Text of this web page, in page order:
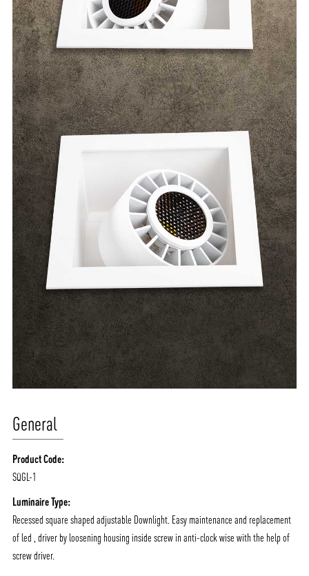
General
Product Code:
SQGL-1
Luminaire Type:
Recessed square shaped adjustable Downlight. Easy maintenance and replacement
of led , driver by loosening housing inside screw in anti-clock wise with the help of
screw driver.